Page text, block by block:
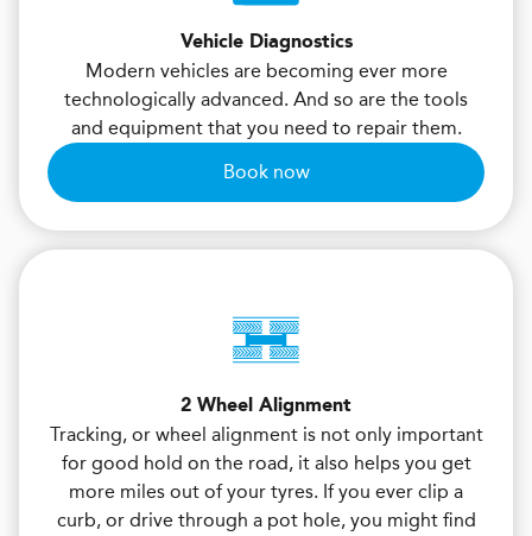
Vehicle Diagnostics
Modern vehicles are becoming ever more
technologically advanced. And so are the tools
and equipment that you need to repair them.
Book now
2 Wheel Alignment
Tracking, or wheel alignment is not only important
for good hold on the road, it also helps you get
more miles out of your tyres. If you ever clip a
curb, or drive through a pot hole, you might find